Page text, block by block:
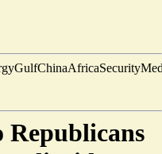
GulfChinaAfricaSecurity
Republicans